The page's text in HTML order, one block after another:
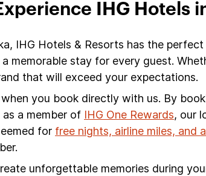
IHG Hotels
IHG Hotels & Resorts has the
memorable stay for every guest.
that will exceed your expectations.
you book directly with us. By
a member of IHG One Rewards, our
for free nights, airline miles, and
unforgettable memories during